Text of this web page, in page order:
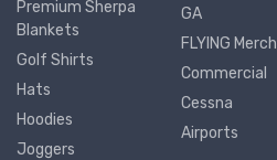
Premium Sherpa
Blankets
Golf Shirts
Hats
Hoodies
Joggers
GA
FLYING Merch
Commercial
Cessna
Airports